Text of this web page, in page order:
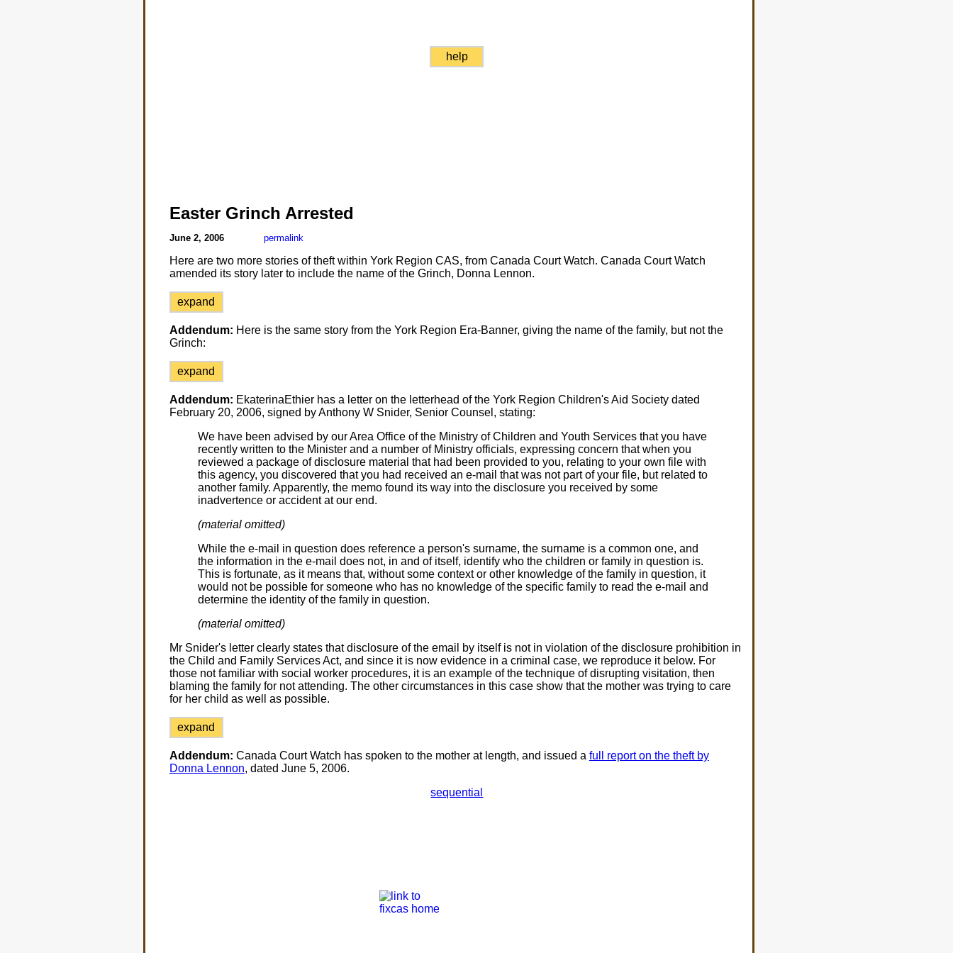
help
Easter Grinch Arrested
June 2, 2006 permalink
Here are two more stories of theft within York Region CAS, from Canada Court Watch. Canada Court Watch
amended its story later to include the name of the Grinch, Donna Lennon.
expand
Addendum: Here is the same story from the York Region Era-Banner, giving the name of the family, but not the
Grinch:
expand
Addendum: EkaterinaEthier has a letter on the letterhead of the York Region Children's Aid Society dated
February 20, 2006, signed by Anthony W Snider, Senior Counsel, stating:
We have been advised by our Area Office of the Ministry of Children and Youth Services that you have
recently written to the Minister and a number of Ministry officials, expressing concern that when you
reviewed a package of disclosure material that had been provided to you, relating to your own file with
this agency, you discovered that you had received an e-mail that was not part of your file, but related to
another family. Apparently, the memo found its way into the disclosure you received by some
inadvertence or accident at our end.
(material omitted)
While the e-mail in question does reference a person's surname, the surname is a common one, and
the information in the e-mail does not, in and of itself, identify who the children or family in question is.
This is fortunate, as it means that, without some context or other knowledge of the family in question, it
would not be possible for someone who has no knowledge of the specific family to read the e-mail and
determine the identity of the family in question.
(material omitted)
Mr Snider's letter clearly states that disclosure of the email by itself is not in violation of the disclosure prohibition in
the Child and Family Services Act, and since it is now evidence in a criminal case, we reproduce it below. For
those not familiar with social worker procedures, it is an example of the technique of disrupting visitation, then
blaming the family for not attending. The other circumstances in this case show that the mother was trying to care
for her child as well as possible.
expand
Addendum: Canada Court Watch has spoken to the mother at length, and issued a full report on the theft by
Donna Lennon, dated June 5, 2006.
sequential